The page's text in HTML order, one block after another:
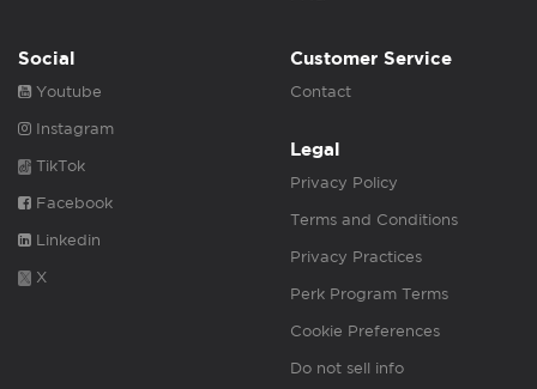
Social
Youtube
Instagram
TikTok
Facebook
Linkedin
X
Customer Service
Contact
Legal
Privacy Policy
Terms and Conditions
Privacy Practices
Perk Program Terms
Cookie Preferences
Do not sell info